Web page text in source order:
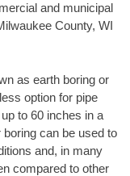
and municipal
County, WI
as earth boring or
option for pipe
to 60 inches in a
can be used to
and, in many
compared to other